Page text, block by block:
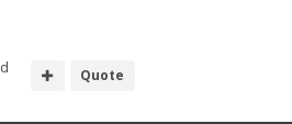
Quote